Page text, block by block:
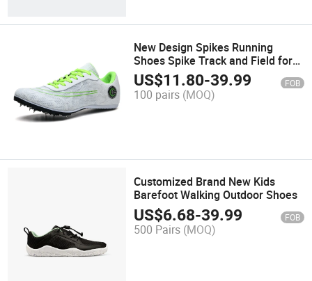
New Design Spikes Running
Shoes Spike Track and Field for
Wholesales
US$11.80-39.99 FOB
100 pairs (MOQ)
Customized Brand New Kids
Barefoot Walking Outdoor Shoes
US$6.68-39.99 FOB
500 Pairs (MOQ)